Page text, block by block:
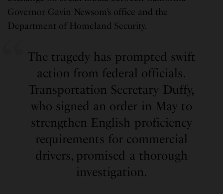
Governor Gavin Newsom’s office and the
Department of Homeland Security.
The tragedy has prompted swift
action from federal officials.
Transportation Secretary Duffy,
who signed an order in May to
strengthen English proficiency
requirements for commercial
drivers, promised a thorough
investigation.